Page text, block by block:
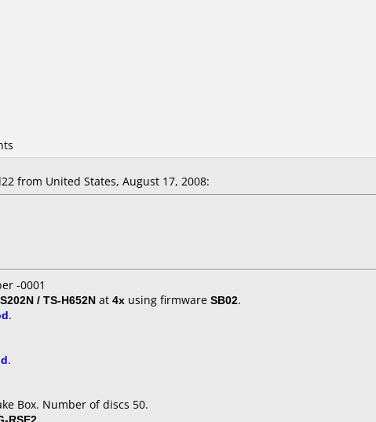
from United States, August 17, 2008:
-0001
/ TS-H652N at 4x using firmware SB02.
.
.
Box. Number of discs 50.